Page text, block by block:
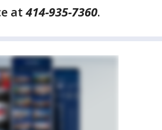
at414-935-7360.